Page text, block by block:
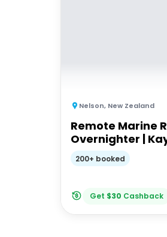
Nelson, New Zealand
Remote Marine
Overnighter |
Tour
200+ booked
Get $30 Cashback